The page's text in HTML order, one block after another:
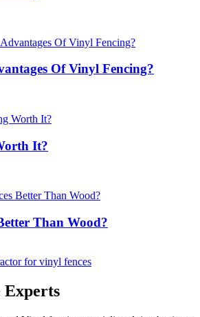
Of Vinyl Fencing?
It?
Than Wood?
Experts